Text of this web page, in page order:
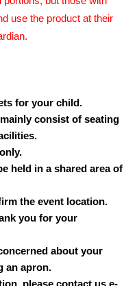
use the product at their
for your child.
consist of seating
held in a shared area of
the event location.
you for your
about your
an apron.
please contact us. e-